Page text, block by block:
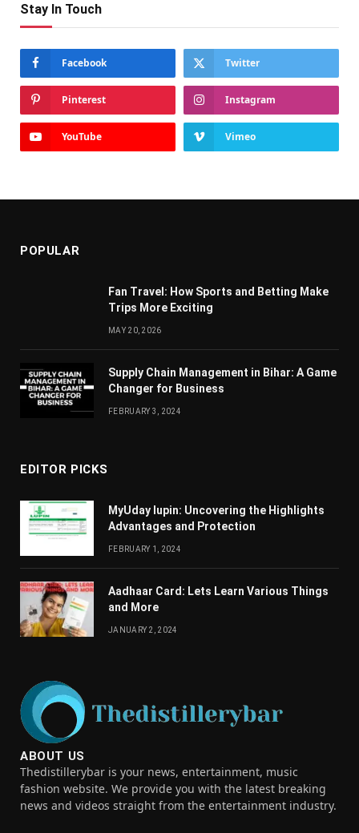
Stay In Touch
Facebook Twitter
Pinterest Instagram
YouTube Vimeo
POPULAR
Fan Travel: How Sports and Betting Make
Trips More Exciting
MAY 20, 2026
Supply Chain Managеmеnt in Bihar: A Gamе
Changеr for Businеss
FEBRUARY 3, 2024
EDITOR PICKS
MyUday lupin: Uncovering the Highlights
Advantages and Protection
FEBRUARY 1, 2024
Aadhaar Card: Lets Learn Various Things
and More
JANUARY 2, 2024
ABOUT US
Thedistillerybar is your news, entertainment, music
fashion website. We provide you with the latest breaking
news and videos straight from the entertainment industry.